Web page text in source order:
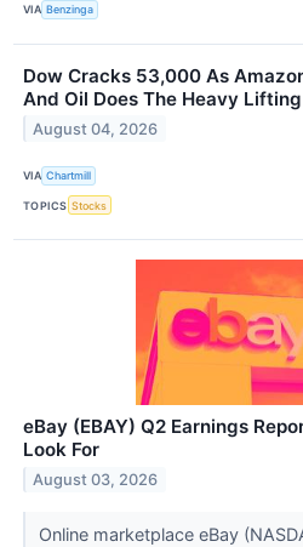
VIA Benzinga
Dow Cracks 53,000 As
And Oil Does The Heavy Lifting
August 04, 2026
VIA Chartmill
TOPICS Stocks
eBay (EBAY) Q2 Earnings
Look For
August 03, 2026
Online marketplace eBay